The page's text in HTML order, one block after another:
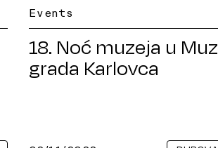
Events
18. Noć muzeja u
grada Karlovca